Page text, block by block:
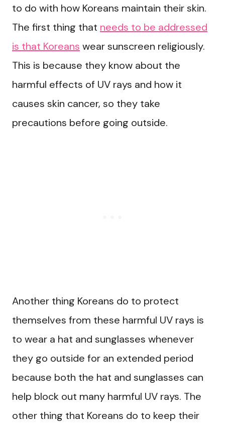
to do with how Koreans maintain their skin.
The first thing that needs to be addressed
is that Koreans wear sunscreen religiously.
This is because they know about the
harmful effects of UV rays and how it
causes skin cancer, so they take
precautions before going outside.
Another thing Koreans do to protect
themselves from these harmful UV rays is
to wear a hat and sunglasses whenever
they go outside for an extended period
because both the hat and sunglasses can
help block out many harmful UV rays. The
other thing that Koreans do to keep their